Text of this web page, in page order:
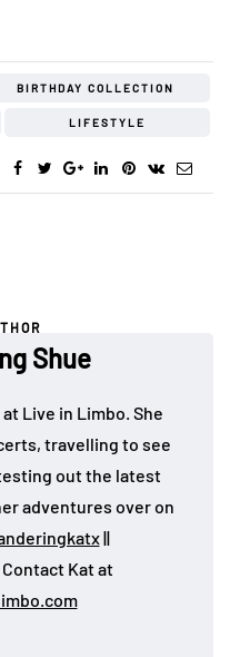
BIRTHDAY COLLECTION
LIFESTYLE
Shue
Live in Limbo. She
travelling to see
out the latest
adventures over on
||
Kat at